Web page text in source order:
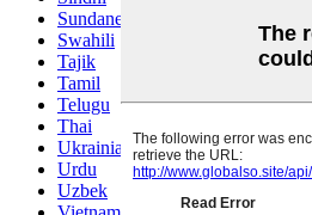
Sundanese
Swahili
Tajik
Tamil
Telugu
Thai
Ukrainian
Urdu
Uzbek